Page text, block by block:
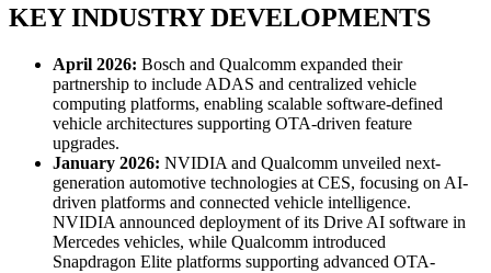
KEY INDUSTRY DEVELOPMENTS
April 2026: Bosch and Qualcomm expanded their
partnership to include ADAS and centralized vehicle
computing platforms, enabling scalable software-defined
vehicle architectures supporting OTA-driven feature
upgrades.
January 2026: NVIDIA and Qualcomm unveiled next-
generation automotive technologies at CES, focusing on AI-
driven platforms and connected vehicle intelligence.
NVIDIA announced deployment of its Drive AI software in
Mercedes vehicles, while Qualcomm introduced
Snapdragon Elite platforms supporting advanced OTA-